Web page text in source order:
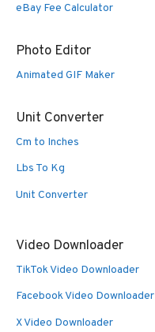
eBay Fee Calculator
Photo Editor
Animated GIF Maker
Unit Converter
Cm to Inches
Lbs To Kg
Unit Converter
Video Downloader
TikTok Video Downloader
Facebook Video Downloader
X Video Downloader